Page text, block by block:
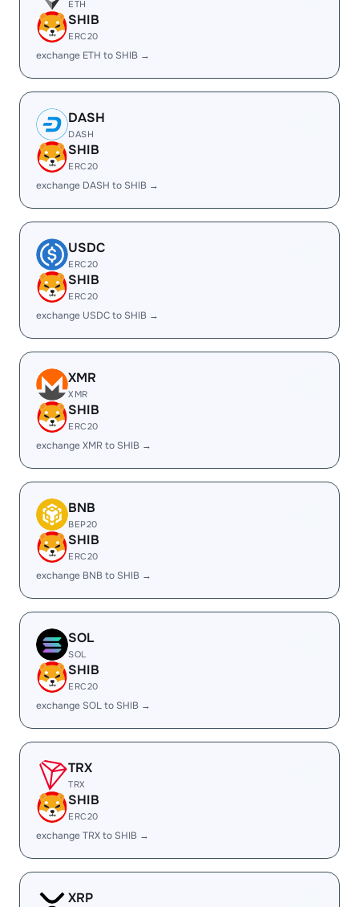
ETH
SHIB
ERC20
exchange ETH to SHIB →
DASH
DASH
SHIB
ERC20
exchange DASH to SHIB →
USDC
ERC20
SHIB
ERC20
exchange USDC to SHIB →
XMR
XMR
SHIB
ERC20
exchange XMR to SHIB →
BNB
BEP20
SHIB
ERC20
exchange BNB to SHIB →
SOL
SOL
SHIB
ERC20
exchange SOL to SHIB →
TRX
TRX
SHIB
ERC20
exchange TRX to SHIB →
XRP